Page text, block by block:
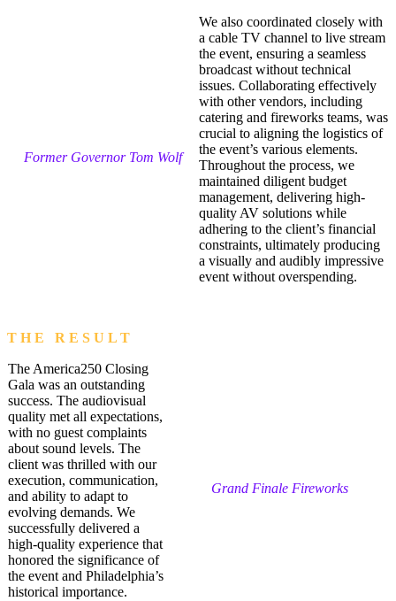
Former Governor Tom Wolf
We also coordinated closely with
a cable TV channel to live stream
the event, ensuring a seamless
broadcast without technical
issues. Collaborating effectively
with other vendors, including
catering and fireworks teams, was
crucial to aligning the logistics of
the event’s various elements.
Throughout the process, we
maintained diligent budget
management, delivering high-
quality AV solutions while
adhering to the client’s financial
constraints, ultimately producing
a visually and audibly impressive
event without overspending.
T H E R E S U L T
The America250 Closing
Gala was an outstanding
success. The audiovisual
quality met all expectations,
with no guest complaints
about sound levels. The
client was thrilled with our
execution, communication,
and ability to adapt to
evolving demands. We
successfully delivered a
high-quality experience that
honored the significance of
the event and Philadelphia’s
historical importance.
Grand Finale Fireworks